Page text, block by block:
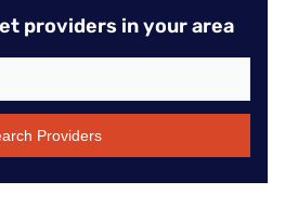
providers in your area
Providers